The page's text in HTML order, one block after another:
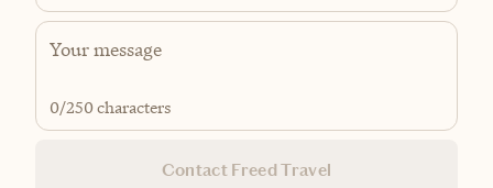
0/250 characters
Contact Freed Travel